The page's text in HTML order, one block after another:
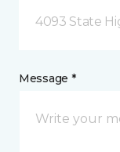
4093 State
Message *